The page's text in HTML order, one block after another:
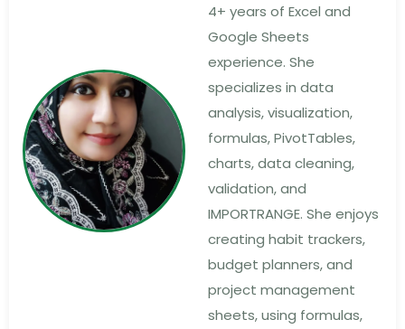
4+ years of Excel and
Google Sheets
experience. She
specializes in data
analysis, visualization,
formulas, PivotTables,
charts, data cleaning,
validation, and
IMPORTRANGE. She enjoys
creating habit trackers,
budget planners, and
project management
sheets, using formulas,